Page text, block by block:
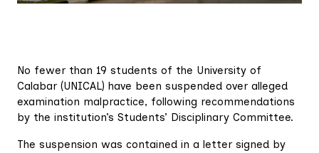
No fewer than 19 students of the University of
Calabar (UNICAL) have been suspended over alleged
examination malpractice, following recommendations
by the institution’s Students’ Disciplinary Committee.
The suspension was contained in a letter signed by